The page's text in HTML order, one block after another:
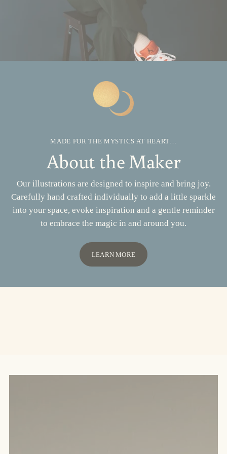
MADE FOR THE MYSTICS AT HEART…
About the Maker
Our illustrations are designed to inspire and bring joy.
Carefully hand crafted individually to add a little sparkle
into your space, evoke inspiration and a gentle reminder
to embrace the magic in and around you.
LEARN MORE